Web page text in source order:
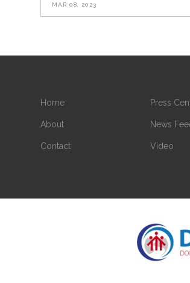
MAR 08, 2023
Home
About
Contact
Press
News
Video